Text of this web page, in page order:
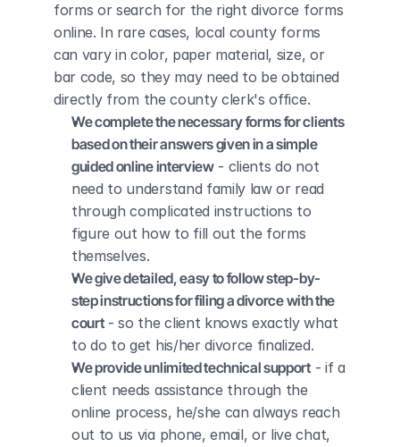
forms or search for the right divorce forms
online. In rare cases, local county forms
can vary in color, paper material, size, or
bar code, so they may need to be obtained
directly from the county clerk's office.
We complete the necessary forms for clients
based on their answers given in a simple
guided online interview - clients do not
need to understand family law or read
through complicated instructions to
figure out how to fill out the forms
themselves.
We give detailed, easy to follow step-by-
step instructions for filing a divorce with the
court - so the client knows exactly what
to do to get his/her divorce finalized.
We provide unlimited technical support - if a
client needs assistance through the
online process, he/she can always reach
out to us via phone, email, or live chat,